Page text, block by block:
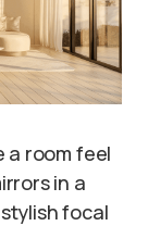
a room feel
in a
focal